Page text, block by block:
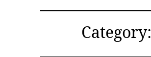
Category: